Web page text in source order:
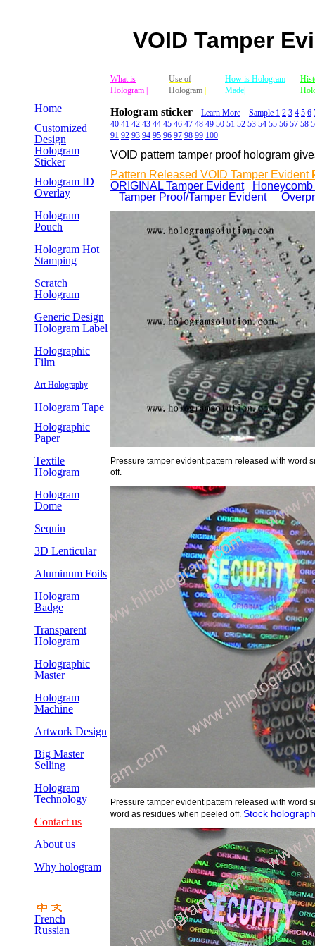
VOID Tamper
Home
Customized
Design
Hologram
Sticker
Hologram ID
Overlay
Hologram
Pouch
Hologram Hot
Stamping
Scratch
Hologram
Generic Design
Hologram Label
Holographic
Film
Art Holography
Hologram Tape
Holographic
Paper
Textile
Hologram
Hologram
Dome
Sequin
3D Lenticular
Aluminum Foils
Hologram
Badge
Transparent
Hologram
Holographic
Master
Hologram
Machine
Artwork Design
Big Master
Selling
Hologram
Technology
Contact us
About us
Why hologram
French
Russian
What is
Hologram |
Use of
Hologram |
How is Hologram
Made|
Hologram sticker Learn More Sample 1 2 3 4 5 6
40 41 42 43 44 45 46 47 48 49 50 51 52 53 54 55 56 57 58
91 92 93 94 95 96 97 98 99 100
VOID pattern tamper proof hologram
Pattern Released VOID Tamper Evident
ORIGINAL Tamper Evident
Tamper Proof/Tamper Evidente
Pressure tamper evident pattern released with word
off.
Pressure tamper evident pattern released with word
word as residues when peeled off. Stock